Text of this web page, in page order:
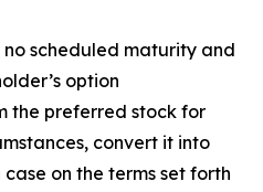
scheduled maturity and
option
the preferred stock for
convert it into
on the terms set forth